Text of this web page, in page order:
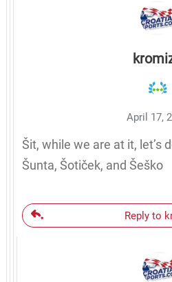
April 17,
Šit, while we are at it, let’s
Šunta, Šotiček, and Šeško
Reply to